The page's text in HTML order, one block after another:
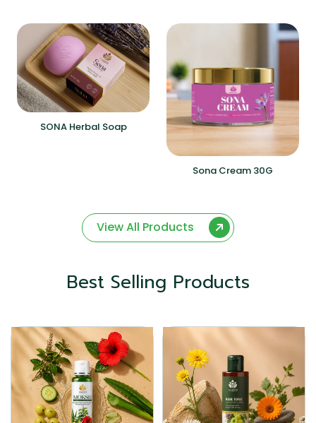
SONA Herbal Soap
Sona Cream 30G
View All Products
Best Selling Products